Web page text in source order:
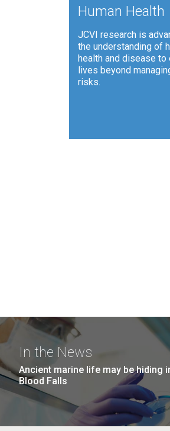
Human Health
JCVI research is
the understanding of
health and disease to
lives beyond
risks.
In the News
Ancient marine life may be hiding
Blood Falls